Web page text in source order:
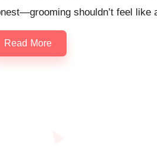
shouldn’t feel like
Read More